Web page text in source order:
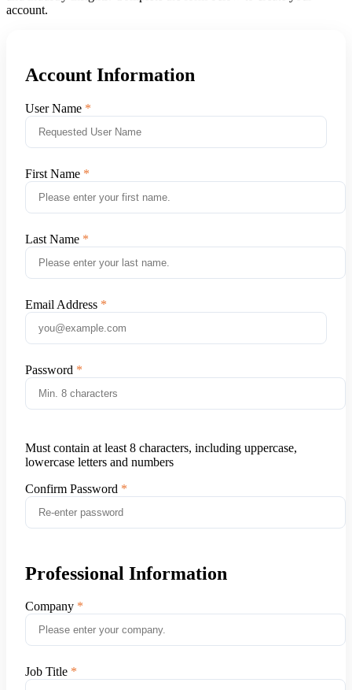
account.
Account Information
User Name
First Name
Last Name
Email Address
Password
Must contain at least 8 characters, including uppercase,
lowercase letters and numbers
Confirm Password
Professional Information
Company
Job Title